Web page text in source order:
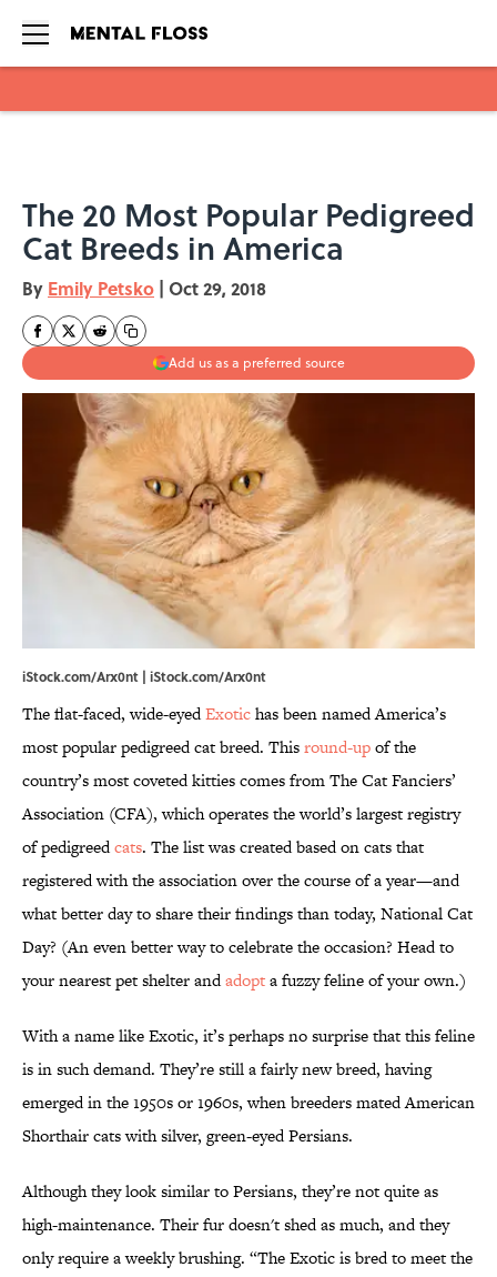
The 20 Most Popular Pedigreed
Cat Breeds in America
By Emily Petsko | Oct 29, 2018
Add us as a preferred source
iStock.com/Arx0nt | iStock.com/Arx0nt
The flat-faced, wide-eyedExotichas been named America’s
most popular pedigreed cat breed. Thisround-upof the
country’s most coveted kitties comes from The Cat Fanciers’
Association (CFA), which operates the world’s largest registry
of pedigreedcats. The list was created based on cats that
registered with the association over the course of a year—and
what better day to share their findings than today, National Cat
Day? (An even better way to celebrate the occasion? Head to
your nearest pet shelter andadopta fuzzy feline of your own.)
With a name like Exotic, it’s perhaps no surprise that this feline
is in such demand. They’re still a fairly new breed, having
emerged in the 1950s or 1960s, when breeders mated American
Shorthair cats with silver, green-eyed Persians.
Although they look similar to Persians, they’re not quite as
high-maintenance. Their fur doesn't shed as much, and they
only require a weekly brushing. “The Exotic is bred to meet the